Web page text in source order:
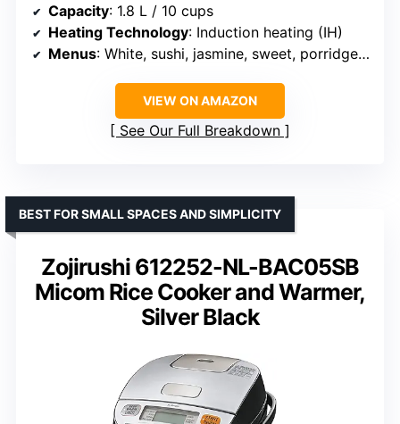
Capacity: 1.8 L / 10 cups
Heating Technology: Induction heating (IH)
Menus: White, sushi, jasmine, sweet, porridge, brown, GABA, quick cook
VIEW ON AMAZON
See Our Full Breakdown
Zojirushi 612252-NL-BAC05SB
Micom Rice Cooker and Warmer,
Silver Black
BEST FOR SMALL SPACES AND SIMPLICITY